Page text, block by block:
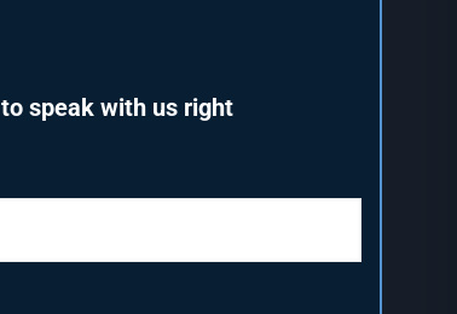
to speak with us right